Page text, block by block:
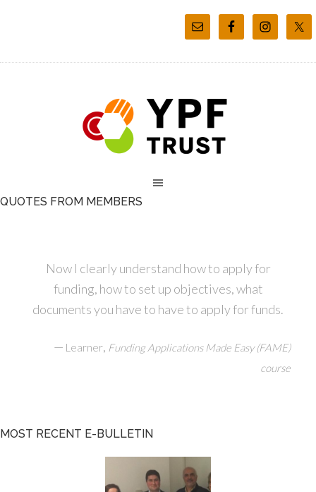
QUOTES FROM MEMBERS
Now I clearly understand how to apply for
funding, how to set up objectives, what
documents you have to have to apply for funds.
— Learner, Funding Applications Made Easy (FAME)
course
MOST RECENT E-BULLETIN